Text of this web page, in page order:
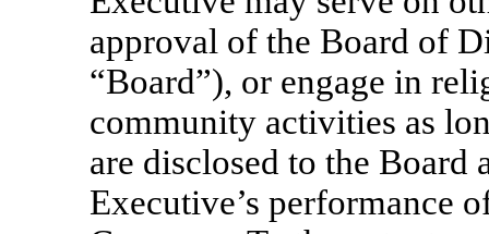
approval of the Board of
“Board”), or engage in
community activities as
are disclosed to the
Executive’s performance